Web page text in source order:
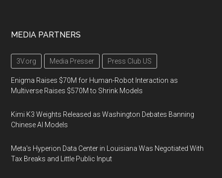
MEDIA PARTNERS
3V.org Media Presser Press Club US
Enigma Raises $70M for Human-Robot Interaction as
Multiverse Raises $570M to Shrink Models
Kimi K3 Weights Released as Washington Debates Banning
Chinese AI Models
Meta's Hyperion Data Center in Louisiana Was Negotiated With
Tax Breaks and Little Public Input